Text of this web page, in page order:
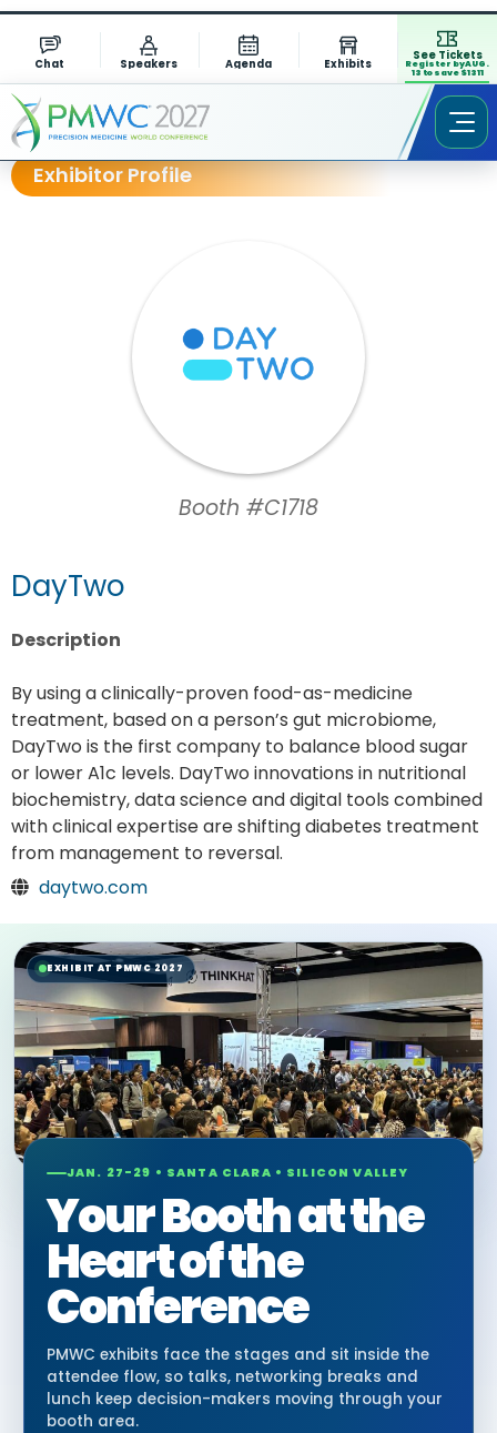
Chat Speakers Agenda Exhibits
See Tickets
Register by AUG.
13 to save $1311
Exhibitor Profile
Booth #C1718
DayTwo
Description
By using a clinically-proven food-as-medicine
treatment, based on a person’s gut microbiome,
DayTwo is the first company to balance blood sugar
or lower A1c levels. DayTwo innovations in nutritional
biochemistry, data science and digital tools combined
with clinical expertise are shifting diabetes treatment
from management to reversal.
daytwo.com
EXHIBIT AT PMWC 2027
JAN. 27-29 • SANTA CLARA • SILICON VALLEY
Your Booth at the
Heart of the
Conference
PMWC exhibits face the stages and sit inside the
attendee flow, so talks, networking breaks and
lunch keep decision-makers moving through your
booth area.